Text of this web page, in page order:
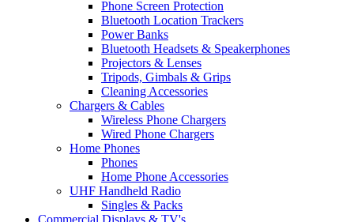
Phone Screen Protection
Bluetooth Location Trackers
Power Banks
Bluetooth Headsets & Speakerphones
Projectors & Lenses
Tripods, Gimbals & Grips
Cleaning Accessories
Chargers & Cables
Wireless Phone Chargers
Wired Phone Chargers
Home Phones
Phones
Home Phone Accessories
UHF Handheld Radio
Singles & Packs
Commercial Displays & TV's